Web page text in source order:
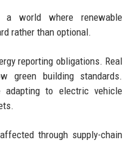
a world where renewable
rather than optional.
reporting obligations. Real
green building standards.
adapting to electric vehicle
through supply-chain